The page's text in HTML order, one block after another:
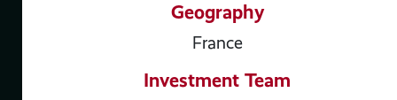
Geography
France
Investment Team